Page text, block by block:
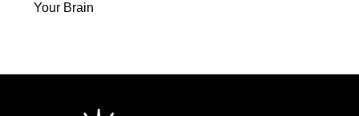
Your Brain